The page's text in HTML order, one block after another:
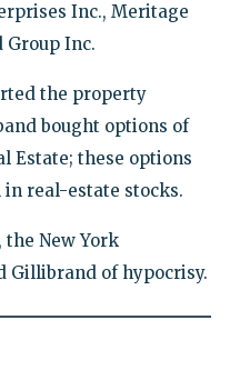
Inc., Meritage
Group Inc.
the property
bought options of
Estate; these options
in real-estate stocks.
the New York
Gillibrand of hypocrisy.